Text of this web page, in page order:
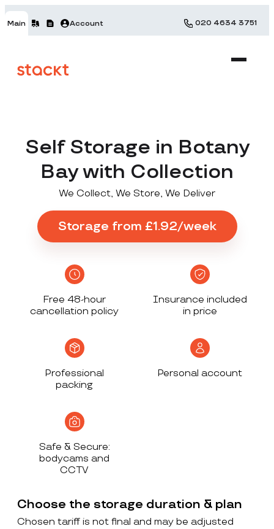
Main Account 020 4634 3751
Self Storage in Botany
Bay with Collection
We Collect, We Store, We Deliver
Storage from £1.92/week
Free 48-hour
cancellation policy
Insurance included
in price
Professional
packing
Personal account
Safe & Secure:
bodycams and
CCTV
Choose the storage duration & plan
Chosen tariff is not final and may be adjusted